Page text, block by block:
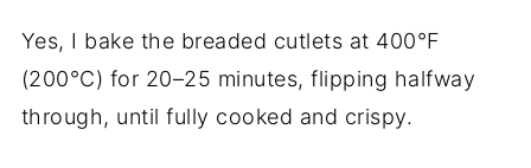
Yes, I bake the breaded cutlets at 400°F
(200°C) for 20–25 minutes, flipping halfway
through, until fully cooked and crispy.